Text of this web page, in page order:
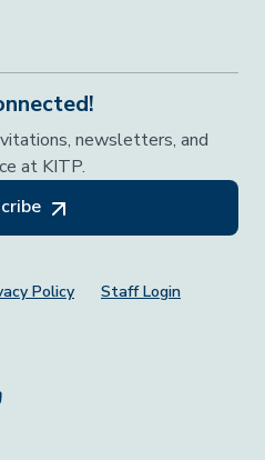
newsletters, and
at KITP.
Policy Staff Login